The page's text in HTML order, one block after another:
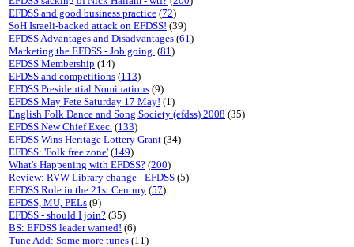
EFDSS and good business practice (72)
SoH Israeli-backed attack on EFDSS! (39)
EFDSS Advantages and Disadvantages (61)
Marketing the EFDSS - Job going. (81)
EFDSS Membership (14)
EFDSS and competitions (113)
EFDSS Presidential Nominations (9)
EFDSS May Fete Saturday 17 May! (1)
English Folk Dance and Song Society (efdss) 2008 (35)
EFDSS New Chief Exec. (133)
EFDSS Wins Heritage Lottery Grant (34)
EFDSS: 'Folk free zone' (149)
What's Happening with EFDSS? (200)
Review: RVW Library change - EFDSS (5)
EFDSS Role in the 21st Century (57)
EFDSS, MU, PELs (9)
EFDSS - should I join? (35)
BS: EFDSS leader wanted! (6)
Tune Add: Some more tunes (11)